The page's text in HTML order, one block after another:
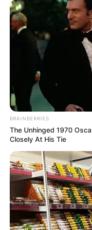
BRAINBERRIES
The Unhinged 1970
Closely At His Tie